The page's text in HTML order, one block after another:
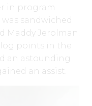
in program
sandwiched
Maddy Jerolman.
points in the
an astounding
an assist.